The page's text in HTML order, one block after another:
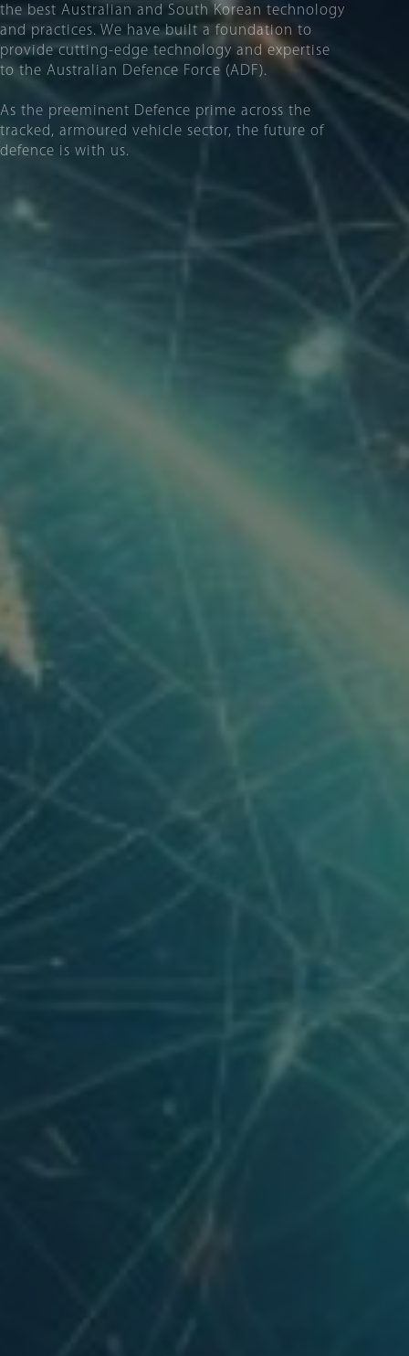
the best Australian and South Korean technology
and practices. We have built a foundation to
provide cutting-edge technology and expertise
to the Australian Defence Force (ADF).
As the preeminent Defence prime across the
tracked, armoured vehicle sector, the future of
defence is with us.